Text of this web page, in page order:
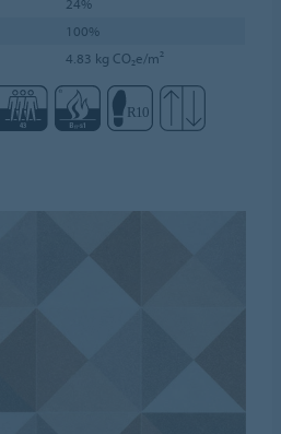
100%
4.83 kg CO₂e/m²